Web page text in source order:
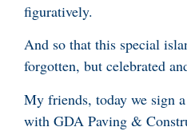
figuratively.
And so that this special
forgotten, but celebrated
My friends, today we sign
with GDA Paving &